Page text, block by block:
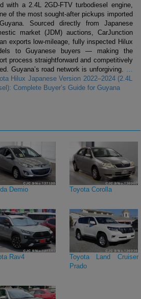
with a 2.4L 2GD-FTV turbodiesel engine,
of the most sought-after pickups imported
Sourced directly from Japanese
market (JDM) auctions, CarJunction
exports low-mileage, fully inspected Hilux
to Guyanese buyers — making the
process straightforward and competitively
Guyana’s road network is unforgiving.
Hilux Japanese Version 2022–2024 (2.4L
Complete Buyer’s Guide for Guyana
Demio Toyota Corolla
Rav4
Toyota Land Cruiser
Prado